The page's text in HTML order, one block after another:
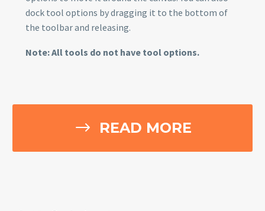
dock tool options by dragging it to the bottom of
the toolbar and releasing.
Note: All tools do not have tool options.
$ READ MORE